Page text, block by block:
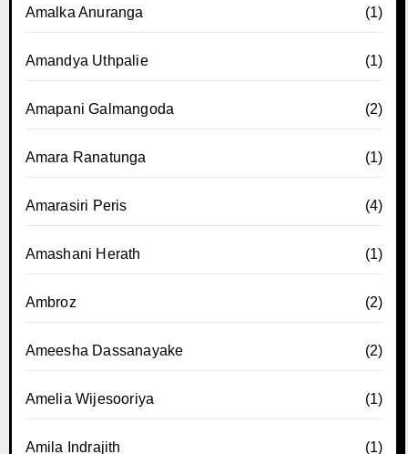
Amalka Anuranga (1)
Amandya Uthpalie (1)
Amapani Galmangoda (2)
Amara Ranatunga (1)
Amarasiri Peris (4)
Amashani Herath (1)
Ambroz (2)
Ameesha Dassanayake (2)
Amelia Wijesooriya (1)
Amila Indrajith (1)